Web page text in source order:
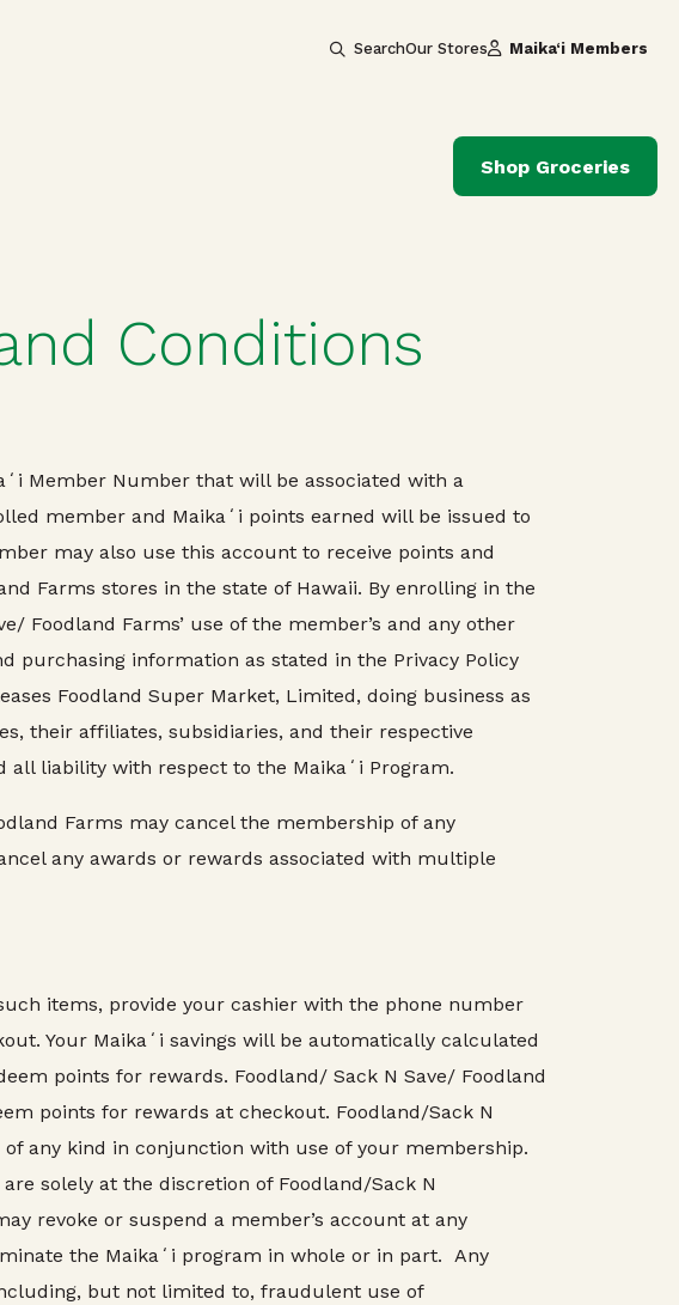
SearchOur Stores Maika‘i Members
Shop Groceries
Conditions
Member Number that will be associated with a
member and Maikaʻi points earned will be issued to
may also use this account to receive points and
Farms stores in the state of Hawaii. By enrolling in the
Foodland Farms’ use of the member’s and any other
purchasing information as stated in the Privacy Policy
Foodland Super Market, Limited, doing business as
their affiliates, subsidiaries, and their respective
all liability with respect to the Maikaʻi Program.
Farms may cancel the membership of any
any awards or rewards associated with multiple
items, provide your cashier with the phone number
Your Maikaʻi savings will be automatically calculated
points for rewards. Foodland/ Sack N Save/ Foodland
points for rewards at checkout. Foodland/Sack N
any kind in conjunction with use of your membership.
solely at the discretion of Foodland/Sack N
revoke or suspend a member’s account at any
the Maikaʻi program in whole or in part. Any
but not limited to, fraudulent use of